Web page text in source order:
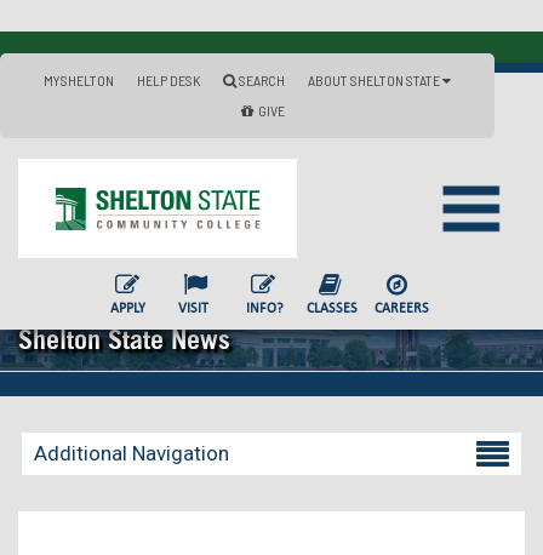
MYSHELTON HELP DESK SEARCH
ABOUT SHELTON STATE
GIVE
APPLY VISIT INFO? CLASSES CAREERS
Shelton State News
Additional Navigation
Becoming a Student